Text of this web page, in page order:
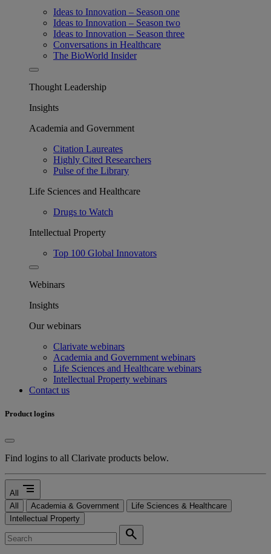
Ideas to Innovation – Season one
Ideas to Innovation – Season two
Ideas to Innovation – Season three
Conversations in Healthcare
The BioWorld Insider
Thought Leadership
Insights
Academia and Government
Citation Laureates
Highly Cited Researchers
Pulse of the Library
Life Sciences and Healthcare
Drugs to Watch
Intellectual Property
Top 100 Global Innovators
Webinars
Insights
Our webinars
Clarivate webinars
Academia and Government webinars
Life Sciences and Healthcare webinars
Intellectual Property webinars
Contact us
Product logins
Find logins to all Clarivate products below.
All segment
All Academia & Government
Life Sciences & Healthcare
Intellectual Property
search